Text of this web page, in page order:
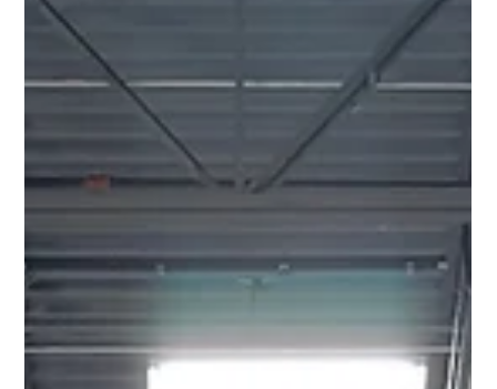
demolition debris a year. MBS panelized construction cuts
building waste by up to 90%. Here is how.